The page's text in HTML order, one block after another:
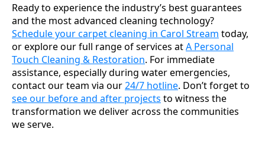
Ready to experience the industry’s best guarantees
and the most advanced cleaning technology?
Schedule your carpet cleaning in Carol Stream today,
or explore our full range of services atA Personal
Touch Cleaning & Restoration. For immediate
assistance, especially during water emergencies,
contact our team via our24/7 hotline. Don’t forget to
see our before and after projects to witness the
transformation we deliver across the communities
we serve.